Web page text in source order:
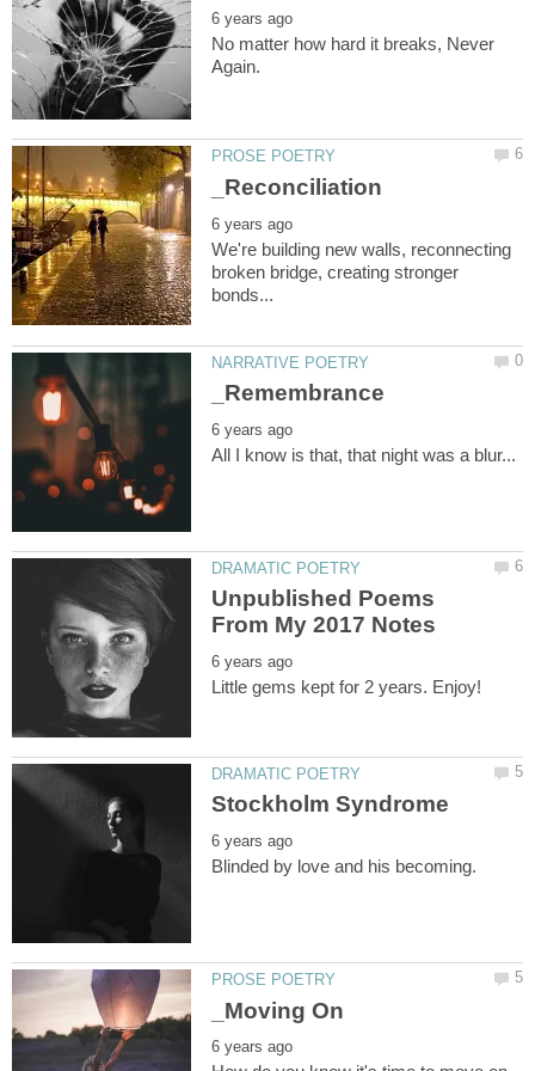
No matter how hard it breaks, Never
We're building new walls, reconnecting
broken bridge, creating stronger
Unpublished Poems